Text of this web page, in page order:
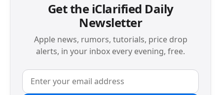
Get the iClarified Daily
Newsletter
Apple news, rumors, tutorials, price drop
alerts, in your inbox every evening, free.